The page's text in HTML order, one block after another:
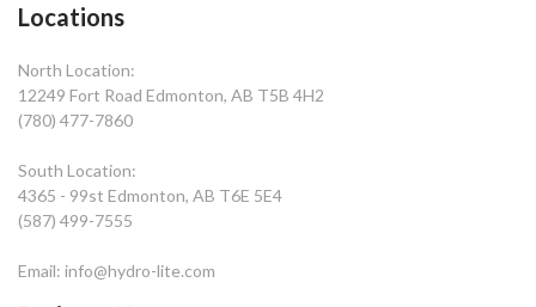
Locations
North Location:
12249 Fort Road Edmonton, AB T5B 4H2
(780) 477-7860
South Location:
4365 - 99st Edmonton, AB T6E 5E4
(587) 499-7555
Email: info@hydro-lite.com